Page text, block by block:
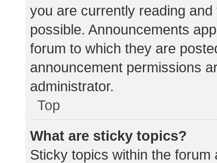
you are currently reading
possible. Announcements
forum to which they are
announcement permissions
administrator.
Top
What are sticky topics?
Sticky topics within the